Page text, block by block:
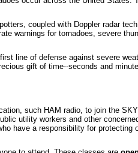
coupled with Doppler radar
warnings for tornadoes, severe
line of defense against severe
gift of time--seconds and
such HAM radio, to join the
utility workers and other
have a responsibility for protecting